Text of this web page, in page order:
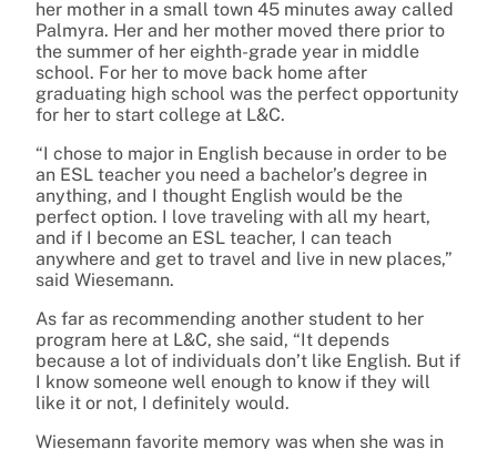
her mother in a small town 45 minutes away called
Palmyra. Her and her mother moved there prior to
the summer of her eighth-grade year in middle
school. For her to move back home after
graduating high school was the perfect opportunity
for her to start college at L&C.
“I chose to major in English because in order to be
an ESL teacher you need a bachelor’s degree in
anything, and I thought English would be the
perfect option. I love traveling with all my heart,
and if I become an ESL teacher, I can teach
anywhere and get to travel and live in new places,”
said Wiesemann.
As far as recommending another student to her
program here at L&C, she said, “It depends
because a lot of individuals don’t like English. But if
I know someone well enough to know if they will
like it or not, I definitely would.
Wiesemann favorite memory was when she was in